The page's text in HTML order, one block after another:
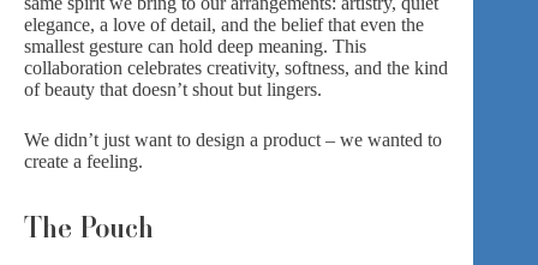
elegance, a love of detail, and the belief that even the
smallest gesture can hold deep meaning. This
collaboration celebrates creativity, softness, and the kind
of beauty that doesn’t shout but lingers.
We didn’t just want to design a product – we wanted to
create a feeling.
The Pouch